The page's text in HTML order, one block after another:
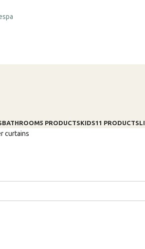
BATHROOM5 PRODUCTSKIDS11 PRODUCTS
curtains